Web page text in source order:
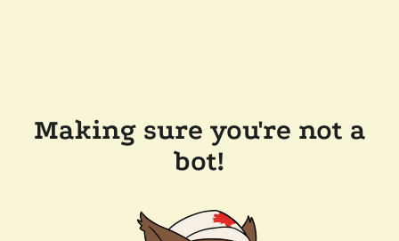
Making sure you're not a
bot!